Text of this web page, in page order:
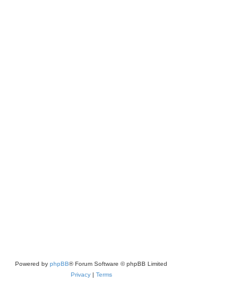
Powered by phpBB® Forum Software © phpBB Limited
Privacy| Terms